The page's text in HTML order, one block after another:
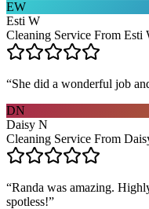
EW
Esti W
Cleaning Service From Esti
“She did a wonderful job
DN
Daisy N
Cleaning Service From
“Randa was amazing.
spotless!”